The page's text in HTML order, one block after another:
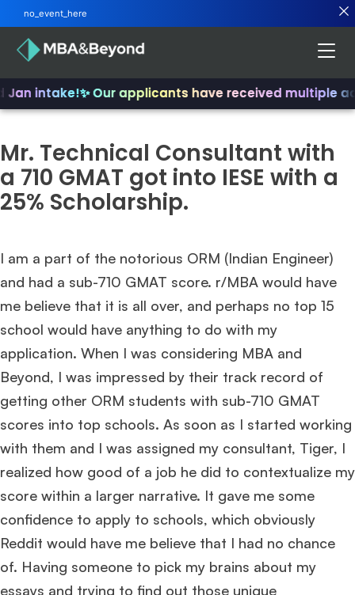
Jan intake!✨ Our applicants have received multiple
Mr. Technical Consultant with
a 710 GMAT got into IESE with a
25% Scholarship.
I am a part of the notorious ORM (Indian Engineer)
and had a sub-710 GMAT score. r/MBA would have
me believe that it is all over, and perhaps no top 15
school would have anything to do with my
application. When I was considering MBA and
Beyond, I was impressed by their track record of
getting other ORM students with sub-710 GMAT
scores into top schools. As soon as I started working
with them and I was assigned my consultant, Tiger, I
realized how good of a job he did to contextualize my
score within a larger narrative. It gave me some
confidence to apply to schools, which obviously
Reddit would have me believe that I had no chance
of. Having someone to pick my brains about my
essays and trying to find out those unique
no_event_here